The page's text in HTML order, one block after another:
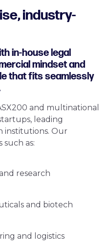
research
and biotech
and logistics
industry-
in-house legal
mindset and
that fits seamlessly
and multinational
leading
institutions. Our
such as: